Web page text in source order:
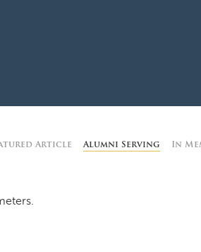
Article Alumni Serving In